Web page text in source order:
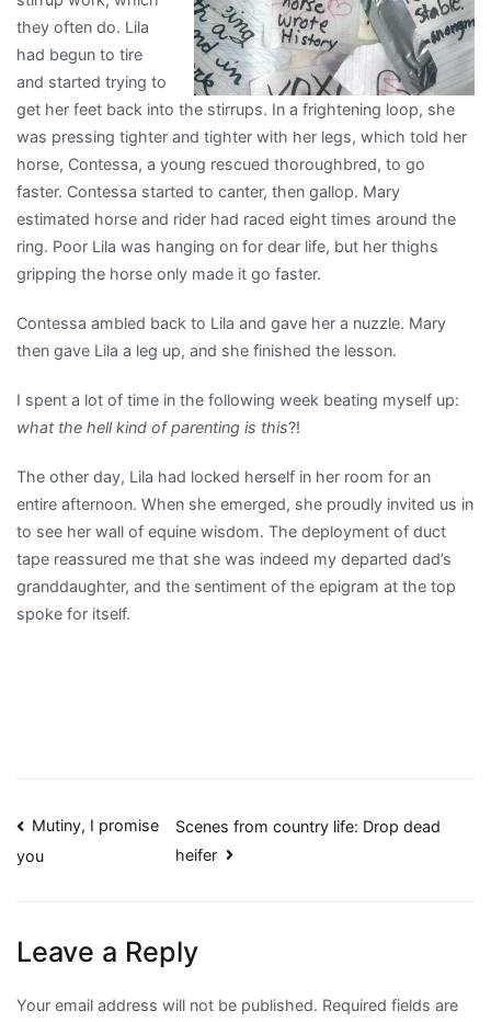
they often do. Lila
had begun to tire
and started trying to
get her feet back into the stirrups. In a frightening loop, she
was pressing tighter and tighter with her legs, which told her
horse, Contessa, a young rescued thoroughbred, to go
faster. Contessa started to canter, then gallop. Mary
estimated horse and rider had raced eight times around the
ring. Poor Lila was hanging on for dear life, but her thighs
gripping the horse only made it go faster.
Contessa ambled back to Lila and gave her a nuzzle. Mary
then gave Lila a leg up, and she finished the lesson.
I spent a lot of time in the following week beating myself up:
what the hell kind of parenting is this?!
The other day, Lila had locked herself in her room for an
entire afternoon. When she emerged, she proudly invited us in
to see her wall of equine wisdom. The deployment of duct
tape reassured me that she was indeed my departed dad’s
granddaughter, and the sentiment of the epigram at the top
spoke for itself.
Post
navigation
Mutiny, I promise
you
Scenes from country life: Drop dead
heifer
Leave a Reply
Your email address will not be published. Required fields are